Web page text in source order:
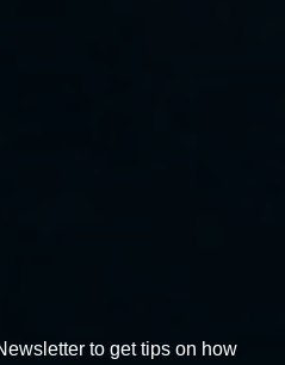
to get tips on how